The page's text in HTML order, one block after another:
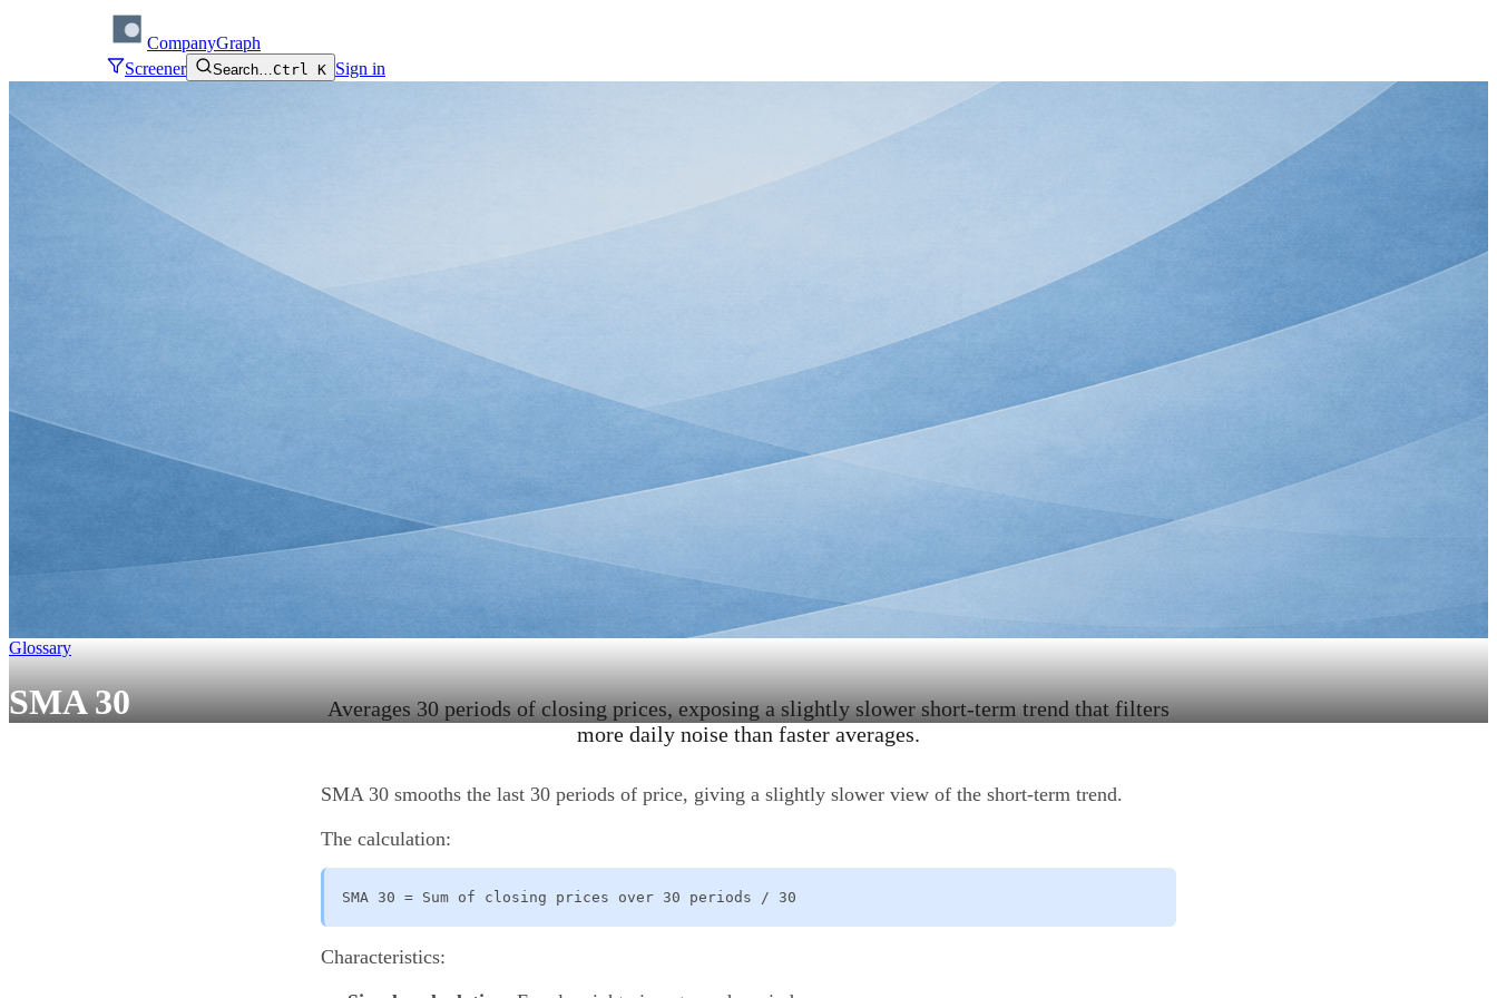
CompanyGraph
Screener
Search…Ctrl K Sign in
Glossary
SMA 30
Averages 30 periods of closing prices, exposing a slightly slower short-term trend that filters
more daily noise than faster averages.
SMA 30 smooths the last 30 periods of price, giving a slightly slower view of the short-term trend.
The calculation:
SMA 30 = Sum of closing prices over 30 periods / 30
Characteristics: